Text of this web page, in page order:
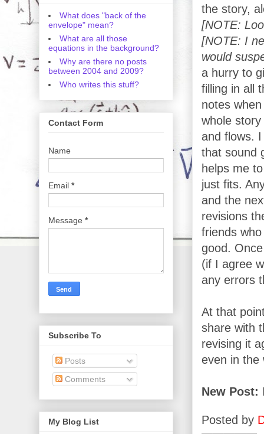
the story,
[NOTE:
[NOTE: I
would
a hurry to
filling in all
notes
whole
and flows.
that sound
helps me
just fits.
and the
revisions
friends
good.
(if I agree
any errors
At that
share with
revising it
even in the
New Post:
Posted by
What does "back of the
envelope" mean?
What are all those
equations in the background?
Why are there no posts
between 2004 and 2009?
Who writes this stuff?
Contact Form
Name
Email *
Message *
Subscribe To
Posts
Comments
My Blog List